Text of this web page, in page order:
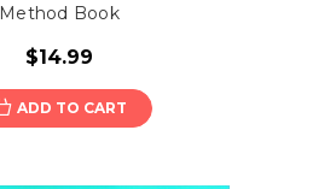
Method Book
$14.99
ADD TO CART